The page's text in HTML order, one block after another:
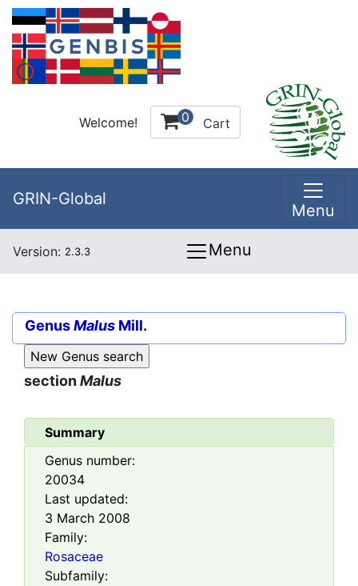
Welcome! 0 Cart
GRIN-Global
Menu
Version: 2.3.3 Menu
GenusMalus Mill.
sectionMalus
Summary
Genus number:
20034
Last updated:
3 March 2008
Family:
Rosaceae
Subfamily: